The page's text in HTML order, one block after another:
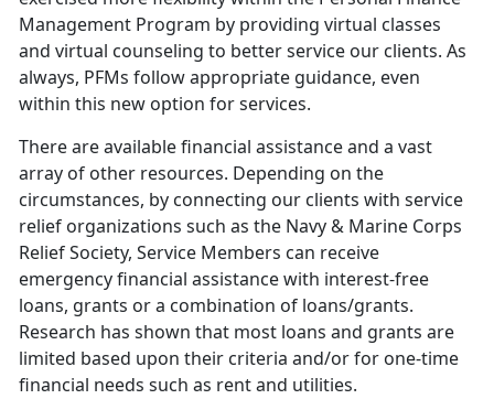
Management Program by providing virtual classes
and virtual counseling to better service our clients. As
always, PFMs follow appropriate guidance, even
within this new option for services.
There are available financial assistance and a vast
array of other resources. Depending on the
circumstances, by connecting our clients with service
relief organizations such as the Navy & Marine Corps
Relief Society, Service Members can receive
emergency financial assistance with interest-free
loans, grants or a combination of loans/grants.
Research has shown that most loans and grants are
limited based upon their criteria and/or for one-time
financial needs such as rent and utilities.